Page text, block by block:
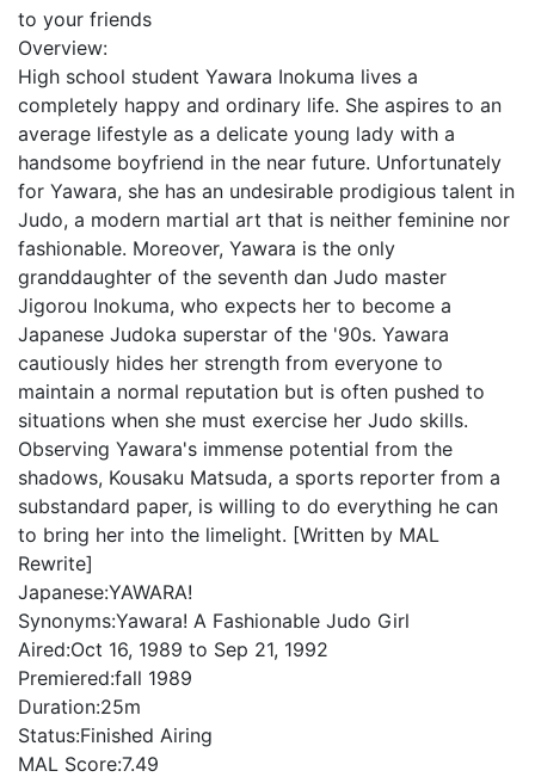
to your friends
Overview:
High school student Yawara Inokuma lives a
completely happy and ordinary life. She aspires to an
average lifestyle as a delicate young lady with a
handsome boyfriend in the near future. Unfortunately
for Yawara, she has an undesirable prodigious talent in
Judo, a modern martial art that is neither feminine nor
fashionable. Moreover, Yawara is the only
granddaughter of the seventh dan Judo master
Jigorou Inokuma, who expects her to become a
Japanese Judoka superstar of the '90s. Yawara
cautiously hides her strength from everyone to
maintain a normal reputation but is often pushed to
situations when she must exercise her Judo skills.
Observing Yawara's immense potential from the
shadows, Kousaku Matsuda, a sports reporter from a
substandard paper, is willing to do everything he can
to bring her into the limelight. [Written by MAL
Rewrite]
Japanese:YAWARA!
Synonyms:Yawara! A Fashionable Judo Girl
Aired:Oct 16, 1989 to Sep 21, 1992
Premiered:fall 1989
Duration:25m
Status:Finished Airing
MAL Score:7.49